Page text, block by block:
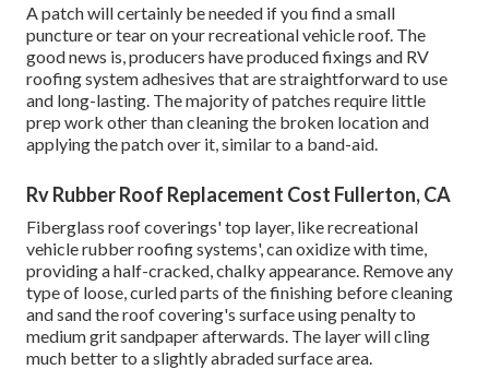
A patch will certainly be needed if you find a small
puncture or tear on your recreational vehicle roof. The
good news is, producers have produced fixings and RV
roofing system adhesives that are straightforward to use
and long-lasting. The majority of patches require little
prep work other than cleaning the broken location and
applying the patch over it, similar to a band-aid.
Rv Rubber Roof Replacement Cost Fullerton, CA
Fiberglass roof coverings' top layer, like recreational
vehicle rubber roofing systems', can oxidize with time,
providing a half-cracked, chalky appearance. Remove any
type of loose, curled parts of the finishing before cleaning
and sand the roof covering's surface using penalty to
medium grit sandpaper afterwards. The layer will cling
much better to a slightly abraded surface area.